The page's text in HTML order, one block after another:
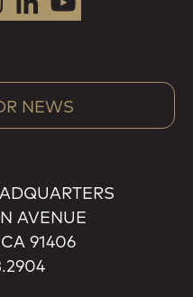
NEWS
AVENUE
91406